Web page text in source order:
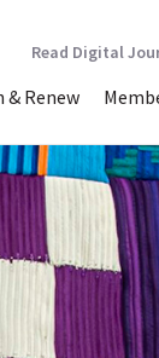
& Renew
Read Digital